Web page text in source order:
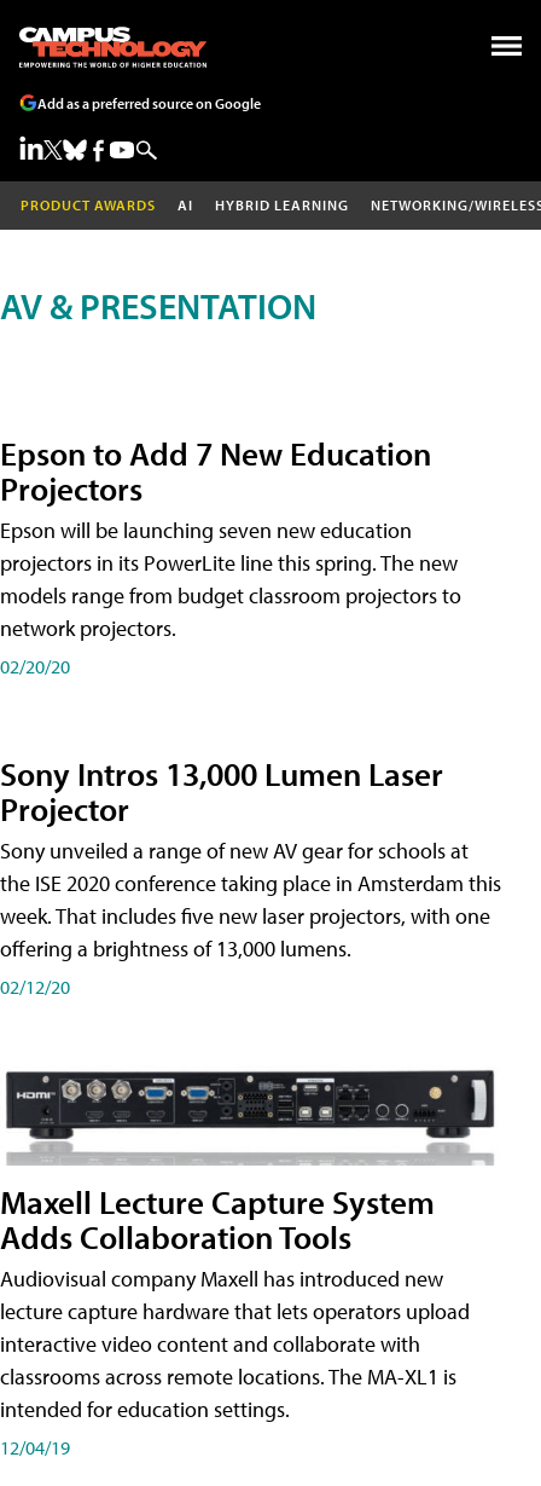
Add as a preferred source on Google
PRODUCT AWARDS AI HYBRID LEARNING NETWORKING/
AV & PRESENTATION
Epson to Add 7 New Education
Projectors
Epson will be launching seven new education
projectors in its PowerLite line this spring. The new
models range from budget classroom projectors to
network projectors.
02/20/20
Sony Intros 13,000 Lumen Laser
Projector
Sony unveiled a range of new AV gear for schools at
the ISE 2020 conference taking place in Amsterdam this
week. That includes five new laser projectors, with one
offering a brightness of 13,000 lumens.
02/12/20
Maxell Lecture Capture System
Adds Collaboration Tools
Audiovisual company Maxell has introduced new
lecture capture hardware that lets operators upload
interactive video content and collaborate with
classrooms across remote locations. The MA-XL1 is
intended for education settings.
12/04/19